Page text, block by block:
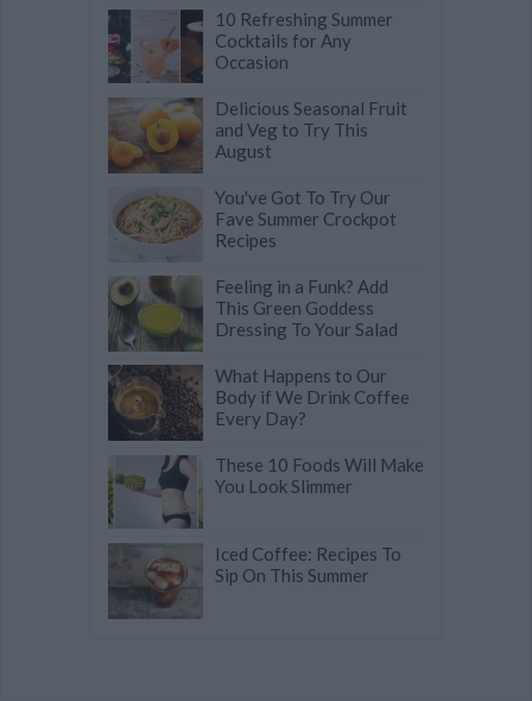
10 Refreshing Summer
Cocktails for Any
Occasion
Delicious Seasonal Fruit
and Veg to Try This
August
You've Got To Try Our
Fave Summer Crockpot
Recipes
Feeling in a Funk? Add
This Green Goddess
Dressing To Your Salad
What Happens to Our
Body if We Drink Coffee
Every Day?
These 10 Foods Will Make
You Look Slimmer
Iced Coffee: Recipes To
Sip On This Summer